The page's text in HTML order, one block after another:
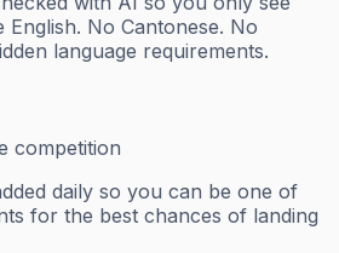
English. No Cantonese. No
language requirements.
competition
daily so you can be one of
for the best chances of landing